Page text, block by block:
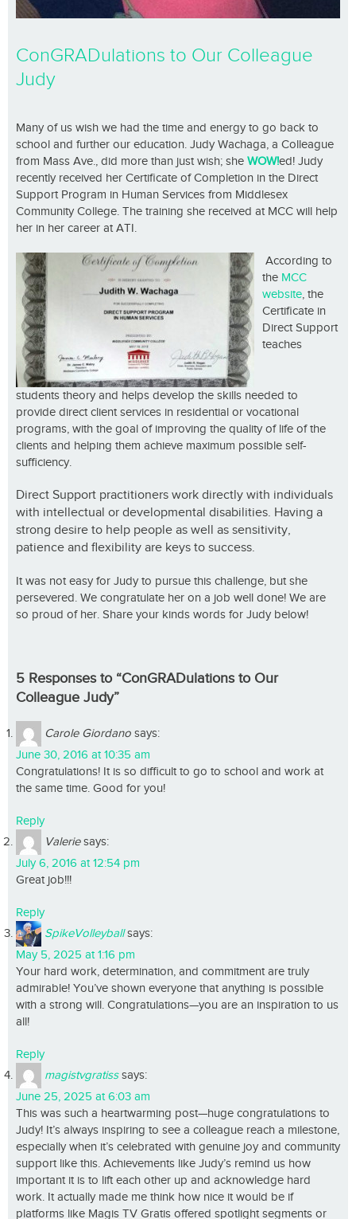
ConGRADulations to Our Colleague
Judy
Many of us wish we had the time and energy to go back to
school and further our education. Judy Wachaga, a Colleague
from Mass Ave., did more than just wish; she WOW!ed! Judy
recently received her Certificate of Completion in the Direct
Support Program in Human Services from Middlesex
Community College. The training she received at MCC will help
her in her career at ATI.
According to
the MCC
website, the
Certificate in
Direct Support
teaches
students theory and helps develop the skills needed to
provide direct client services in residential or vocational
programs, with the goal of improving the quality of life of the
clients and helping them achieve maximum possible self-
sufficiency.
Direct Support practitioners work directly with individuals
with intellectual or developmental disabilities. Having a
strong desire to help people as well as sensitivity,
patience and flexibility are keys to success.
It was not easy for Judy to pursue this challenge, but she
persevered. We congratulate her on a job well done! We are
so proud of her. Share your kinds words for Judy below!
5 Responses to “ConGRADulations to Our
Colleague Judy”
Carole Giordano says:
June 30, 2016 at 10:35 am
Congratulations! It is so difficult to go to school and work at
the same time. Good for you!
Reply
Valerie says:
July 6, 2016 at 12:54 pm
Great job!!!
Reply
SpikeVolleyball says:
May 5, 2025 at 1:16 pm
Your hard work, determination, and commitment are truly
admirable! You’ve shown everyone that anything is possible
with a strong will. Congratulations—you are an inspiration to us
all!
Reply
magistvgratiss says:
June 25, 2025 at 6:03 am
This was such a heartwarming post—huge congratulations to
Judy! It’s always inspiring to see a colleague reach a milestone,
especially when it’s celebrated with genuine joy and community
support like this. Achievements like Judy’s remind us how
important it is to lift each other up and acknowledge hard
work. It actually made me think how nice it would be if
platforms like Magis TV Gratis offered spotlight segments or